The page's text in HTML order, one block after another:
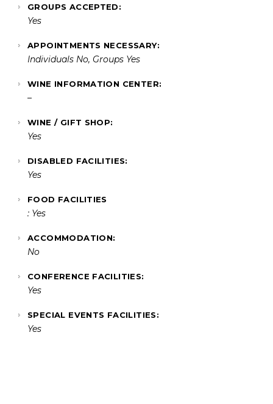
GROUPS ACCEPTED:
Yes
APPOINTMENTS NECESSARY:
Individuals No, Groups Yes
WINE INFORMATION CENTER:
–
WINE / GIFT SHOP:
Yes
DISABLED FACILITIES:
Yes
FOOD FACILITIES
: Yes
ACCOMMODATION:
No
CONFERENCE FACILITIES:
Yes
SPECIAL EVENTS FACILITIES:
Yes